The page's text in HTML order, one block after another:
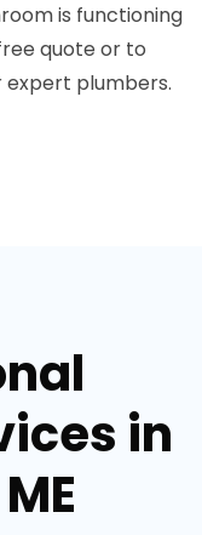
is functioning
quote or to
plumbers.
in